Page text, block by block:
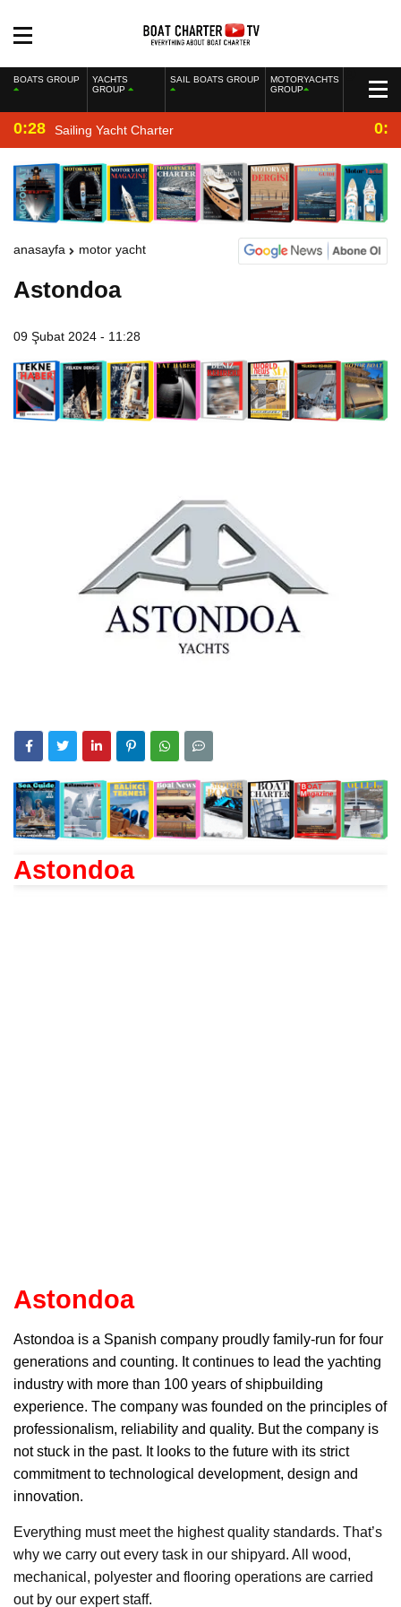
BOATS GROUP
YACHTS
GROUP
SAIL BOATS GROUP
MOTORYACHTS
GROUP
0:28 Sailing Yacht Charter
anasayfa motor yacht
Astondoa
09 Şubat 2024 - 11:28
Astondoa
Astondoa
Astondoa is a Spanish company proudly family-run for four
generations and counting. It continues to lead the yachting
industry with more than 100 years of shipbuilding
experience. The company was founded on the principles of
professionalism, reliability and quality. But the company is
not stuck in the past. It looks to the future with its strict
commitment to technological development, design and
innovation.
Everything must meet the highest quality standards. That’s
why we carry out every task in our shipyard. All wood,
mechanical, polyester and flooring operations are carried
out by our expert staff.